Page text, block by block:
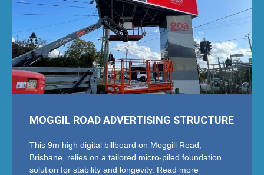
MOGGIL ROAD ADVERTISING STRUCTURE
This 9m high digital billboard on Moggill Road,
Brisbane, relies on a tailored micro-piled foundation
solution for stability and longevity. Read more